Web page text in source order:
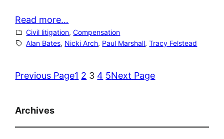
Read more…
Civil litigation, Compensation
Alan Bates, Nicki Arch, Paul Marshall, Tracy Felstead
Previous Page1 2 3 4 5Next Page
Archives